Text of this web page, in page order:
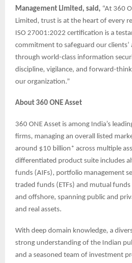
Management Limited, said, “At 360
Limited, trust is at the heart of every
ISO 27001:2022 certification is a
commitment to safeguard our clients’
through world-class information
discipline, vigilance, and forward-
our organization.”
About 360 ONE Asset
360 ONE Asset is among India’s
firms, managing an overall listed
around $10 billion* across multiple
differentiated product suite includes
funds (AIFs), portfolio management
traded funds (ETFs) and mutual
and offshore, spanning public and
and real assets.
With deep domain knowledge, a
strong understanding of the Indian
and a seasoned team of investment